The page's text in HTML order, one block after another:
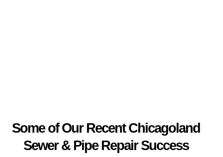
Some of Our Recent Chicagoland
Sewer & Pipe Repair Success